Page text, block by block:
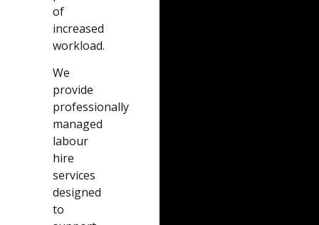
of
increased
workload.
We
provide
professionally
managed
labour
hire
services
designed
to